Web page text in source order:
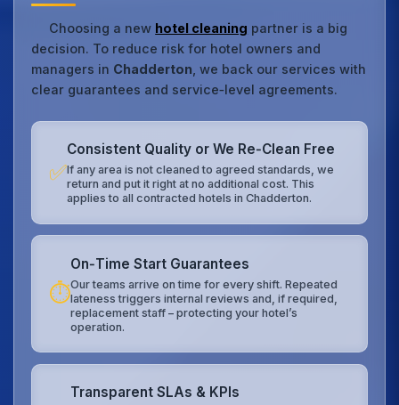
Choosing a new hotel cleaning partner is a big
decision. To reduce risk for hotel owners and
managers in Chadderton , we back our services with
clear guarantees and service‑level agreements.
✅
Consistent Quality or We Re‑Clean Free
If any area is not cleaned to agreed standards, we
return and put it right at no additional cost. This
applies to all contracted hotels in Chadderton.
⏱️
On‑Time Start Guarantees
Our teams arrive on time for every shift. Repeated
lateness triggers internal reviews and, if required,
replacement staff – protecting your hotel’s
operation.
Transparent SLAs & KPIs